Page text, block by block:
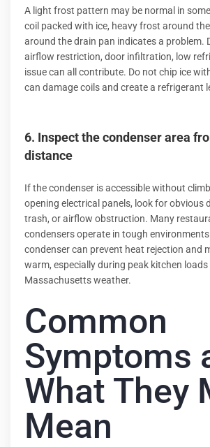
A light frost pattern may be normal in
coil packed with ice, heavy frost around
around the drain pan indicates a problem.
airflow restriction, door infiltration, low
issue can all contribute. Do not chip ice
can damage coils and create a refrigerant
6. Inspect the condenser area
distance
If the condenser is accessible without
opening electrical panels, look for obvious
trash, or airflow obstruction. Many
condensers operate in tough
condenser can prevent heat rejection and
warm, especially during peak kitchen
Massachusetts weather.
Common
Symptoms
What They
Mean